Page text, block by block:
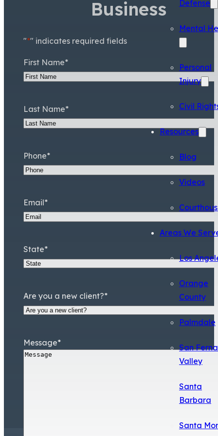
Defense
Mental
Personal
Injury
Civil
Resources
Blog
Videos
Areas We
Los
Orange
County
Palmdale
San
Valley
Santa
Barbara
Santa
Business
"*" indicates required fields
First Name*
Last Name*
Phone*
Email*
State*
Are you a new client?*
Message*